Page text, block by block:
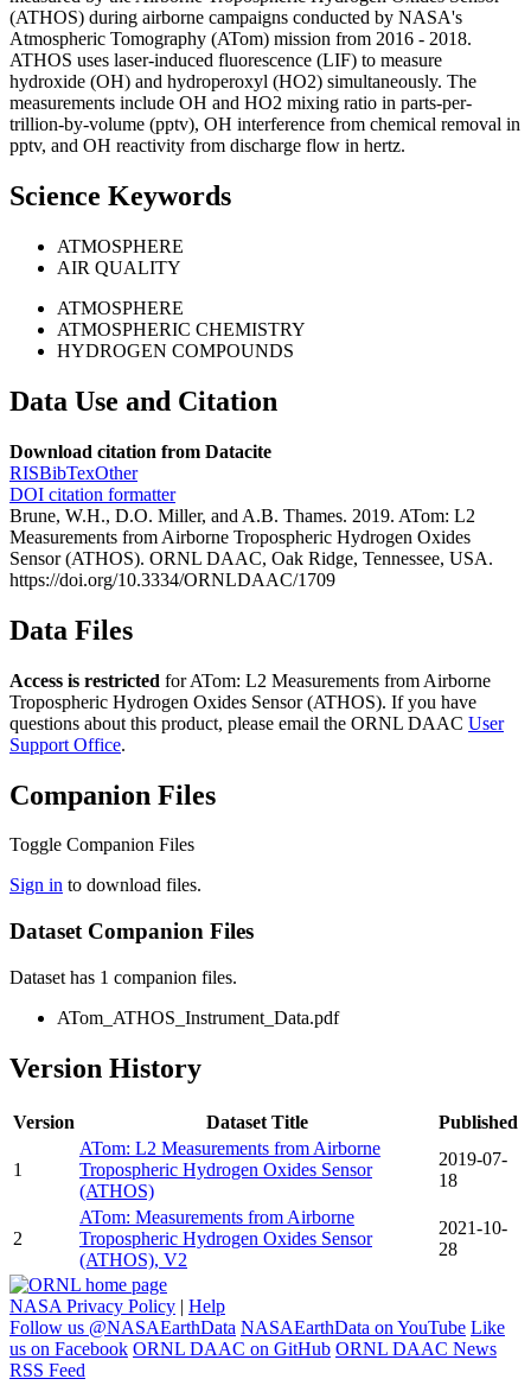
(ATHOS) during airborne campaigns conducted by NASA's
Atmospheric Tomography (ATom) mission from 2016 - 2018.
ATHOS uses laser-induced fluorescence (LIF) to measure
hydroxide (OH) and hydroperoxyl (HO2) simultaneously. The
measurements include OH and HO2 mixing ratio in parts-per-
trillion-by-volume (pptv), OH interference from chemical removal in
pptv, and OH reactivity from discharge flow in hertz.
Science Keywords
ATMOSPHERE
AIR QUALITY
ATMOSPHERE
ATMOSPHERIC CHEMISTRY
HYDROGEN COMPOUNDS
Data Use and Citation
Download citation from Datacite
RISBibTexOther
DOI citation formatter
Brune, W.H., D.O. Miller, and A.B. Thames. 2019. ATom: L2
Measurements from Airborne Tropospheric Hydrogen Oxides
Sensor (ATHOS). ORNL DAAC, Oak Ridge, Tennessee, USA.
https://doi.org/10.3334/ORNLDAAC/1709
Data Files
Access is restricted for ATom: L2 Measurements from Airborne
Tropospheric Hydrogen Oxides Sensor (ATHOS). If you have
questions about this product, please email the ORNL DAAC User
Support Office.
Companion Files
Toggle Companion Files
Sign in to download files.
Dataset Companion Files
Dataset has 1 companion files.
ATom_ATHOS_Instrument_Data.pdf
Version History
Version Dataset Title Published
1
ATom: L2 Measurements from Airborne
Tropospheric Hydrogen Oxides Sensor
(ATHOS)
2019-07-
18
2
ATom: Measurements from Airborne
Tropospheric Hydrogen Oxides Sensor
(ATHOS), V2
2021-10-
28
NASA Privacy Policy | Help
Follow us @NASAEarthData NASAEarthData on YouTube Like
us on Facebook ORNL DAAC on GitHub ORNL DAAC News
RSS Feed